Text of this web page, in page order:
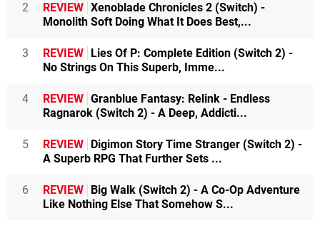
2 REVIEW Xenoblade Chronicles 2 (Switch) -
Monolith Soft Doing What It Does Best,...
3 REVIEW Lies Of P: Complete Edition (Switch 2) -
No Strings On This Superb, Imme...
4 REVIEW Granblue Fantasy: Relink - Endless
Ragnarok (Switch 2) - A Deep, Addicti...
5 REVIEW Digimon Story Time Stranger (Switch 2) -
A Superb RPG That Further Sets ...
6 REVIEW Big Walk (Switch 2) - A Co-Op Adventure
Like Nothing Else That Somehow S...